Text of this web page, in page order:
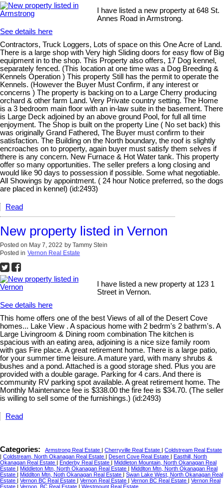
I have listed a new property at 648 St.
Annes Road in Armstrong.
See details here
Contractors, Truck Loggers, Lots of space on this One Acre of Land.
There is a large shop with Very high Sliding doors for easy flow of Big
equipment in to the shop. This Property also offers, 17 Dog kennel,
separately fenced. (This location at one time was a Dog Breeding &
Kennels Operation ) This property Still has the permit to operate the
Kennels. (However the Buyer Must Confirm, if any interest or
concerns ) The property is backing on to a Large Cherry producing
orchard & other farm Land. Very Private country setting. The Home
is a 3 bedroom main floor with an in-law suite in the basement. There
is Large Deck adjoined by an above ground Pool, for full all time
enjoyment. The Shop is built on the property Line ( No set back) this
was originally Grand Fathered, The Buyer must confirm to their
satisfaction. The Building on the North boundary, the roof is slightly
encroaches on to property, again buyer must satisfy them selves if
there is any concern. New Furnace & Hot Water tank. This property
offer so many opportunities. The seller prefers a long closing and
would like 90 days to possession if possible. Some what negotiable.
All Showings by appointment. ( 24 hour Notice preferred, so the dogs
are placed in kennel) (id:2493)
Read
New property listed in Vernon
Posted on May 7, 2022 by Tammy Stein
Posted in Vernon Real Estate
I have listed a new property at 123 1
Street in Vernon.
See details here
This home offers one of the best Views of all of the Desert Cove
homes... Lake View . A spacious home with 2 bedrm's 2 bathrm's. A
Large Livingroom & Dining room combination The kitchen is
spacious with an eating area, adjoining is a nice size family room
with gas Fire place. A great retirement home. There is a large patio,
for your summer time leisure. A mature yard, with many shrubs &
bushes and a pond. Attached is a good storage shed. Plus you are
provided with a double garage. Parking for 4 cars. And there is
community RV parking spot available. A great retirement home. The
Monthly Maintenance fee is $338.00 the fire fee is $34.70. (The seller
is willing to sell some of the furnishings.) (id:2493)
Read
Categories: Armstrong Real Estate | Cherryville Real Estate | Coldstream Real Estate
| Coldstream, North Okanagan Real Estate | Desert Cove Real Estate | Easthill, North
Okanagan Real Estate | Enderby Real Estate | Middleton Mountain, North Okanagan Real
Estate | Middleton Mtn, North Okanagan Real Estate | Middlton Mtn, North Okanagan Real
Estate | Middlton Mtn, Noth Okanagan Real Estate | Swan Lake West, North Okanagan Real
Estate | Vernon BC Real Estate | Vernon Real Estate | Vernon BC Real Estate | Vernon Real
Estate | Vernon, BC Real Estate | Westmount Real Estate